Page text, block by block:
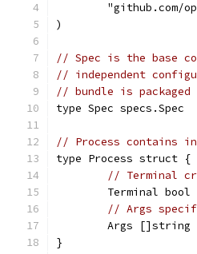
"github.com/
)
// Spec is the base
// independent
// bundle is
type Spec specs.Spec
// Process contains
type Process struct {
// Terminal
Terminal
// Args
Args []string
}